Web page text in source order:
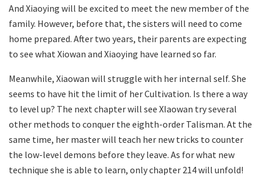
And Xiaoying will be excited to meet the new member of the
family. However, before that, the sisters will need to come
home prepared. After two years, their parents are expecting
to see what Xiowan and Xiaoying have learned so far.
Meanwhile, Xiaowan will struggle with her internal self. She
seems to have hit the limit of her Cultivation. Is there a way
to level up? The next chapter will see XIaowan try several
other methods to conquer the eighth-order Talisman. At the
same time, her master will teach her new tricks to counter
the low-level demons before they leave. As for what new
technique she is able to learn, only chapter 214 will unfold!